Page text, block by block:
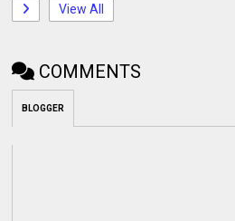
View All
COMMENTS
BLOGGER